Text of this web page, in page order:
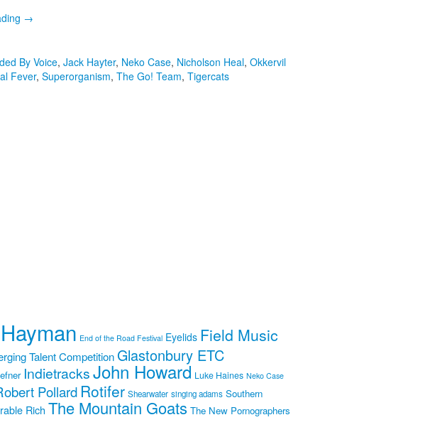
→
By Voice, Jack Hayter, Neko Case, Nicholson Heal, Okkervil
Fever, Superorganism, The Go! Team, Tigercats
End of the Road Festival Eyelids Field Music
Talent CompetitionGlastonbury ETC
IndietracksJohn Howard Luke Haines Neko Case
Pollard Rotifer Shearwater singing adams Southern
Rich The Mountain Goats The New Pornographers